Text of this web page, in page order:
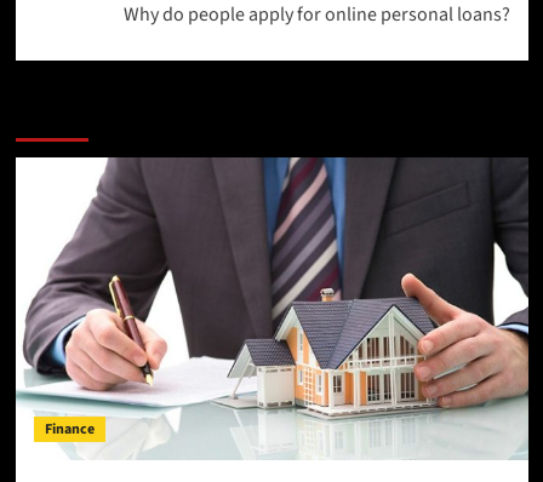
Why do people apply for online personal loans?
Finance